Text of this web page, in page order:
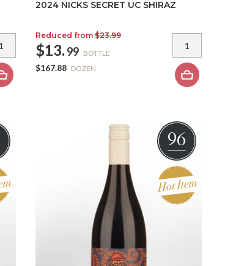
2024 NICKS SECRET UC SHIRAZ
Reduced from $23.99
$13. 99 BOTTLE
$167.88 DOZEN
96